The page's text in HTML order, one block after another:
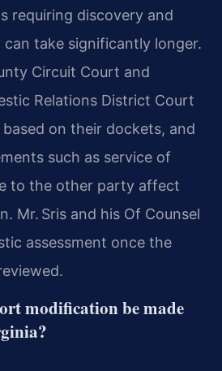
requiring discovery and
take significantly longer.
Circuit Court and
Relations District Court
on their dockets, and
such as service of
to the other party affect
Mr. Sris and his Of Counsel
assessment once the
modification be made